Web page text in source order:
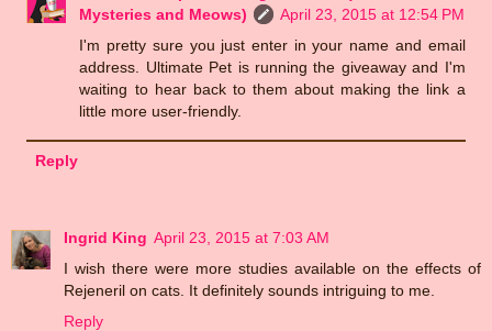
Mysteries and Meows)
April 23, 2015 at 12:54 PM
I'm pretty sure you just enter in your name and email
address. Ultimate Pet is running the giveaway and I'm
waiting to hear back to them about making the link a
little more user-friendly.
Reply
Ingrid King April 23, 2015 at 7:03 AM
I wish there were more studies available on the effects of
Rejeneril on cats. It definitely sounds intriguing to me.
Reply